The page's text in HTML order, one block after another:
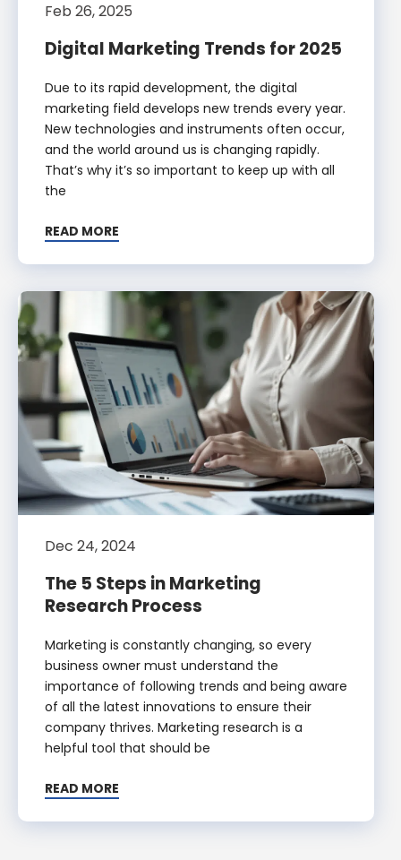
Feb 26, 2025
Digital Marketing Trends for 2025
Due to its rapid development, the digital
marketing field develops new trends every year.
New technologies and instruments often occur,
and the world around us is changing rapidly.
That’s why it’s so important to keep up with all
the
READ MORE
Dec 24, 2024
The 5 Steps in Marketing
Research Process
Marketing is constantly changing, so every
business owner must understand the
importance of following trends and being aware
of all the latest innovations to ensure their
company thrives. Marketing research is a
helpful tool that should be
READ MORE